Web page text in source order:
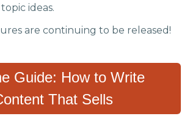
ideas.
are continuing to be released!
Guide: How to Write
That Sells